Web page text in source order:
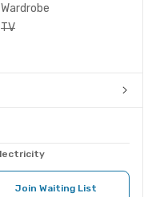
Wardrobe
TV
Join Waiting List